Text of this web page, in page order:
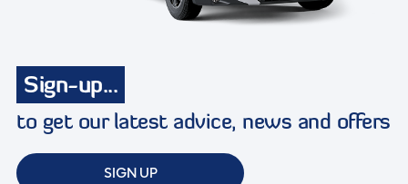
Membership to the Spinney Club (see club page for
further info)
Full working demonstration
Discounted service rates
Sign-up...
to get our latest advice, news and offers
SIGN UP